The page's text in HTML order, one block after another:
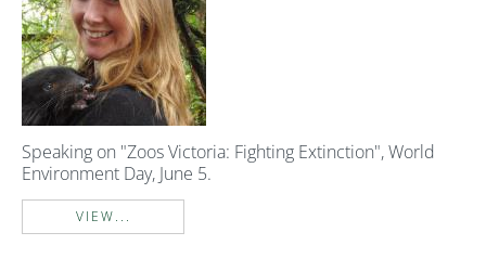
Speaking on "Zoos Victoria: Fighting Extinction", World
Environment Day, June 5.
VIEW...